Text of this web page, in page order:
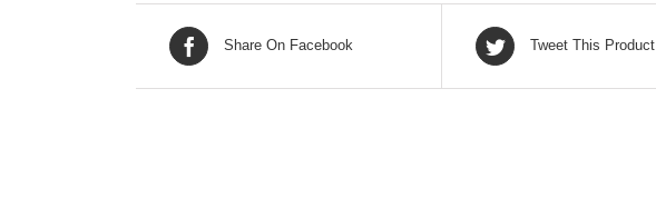
Share On Facebook Tweet This Product